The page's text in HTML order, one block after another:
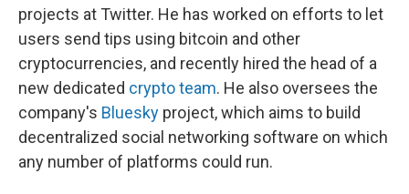
projects at Twitter. He has worked on efforts to let
users send tips using bitcoin and other
cryptocurrencies, and recently hired the head of a
new dedicated crypto team. He also oversees the
company's Bluesky project, which aims to build
decentralized social networking software on which
any number of platforms could run.